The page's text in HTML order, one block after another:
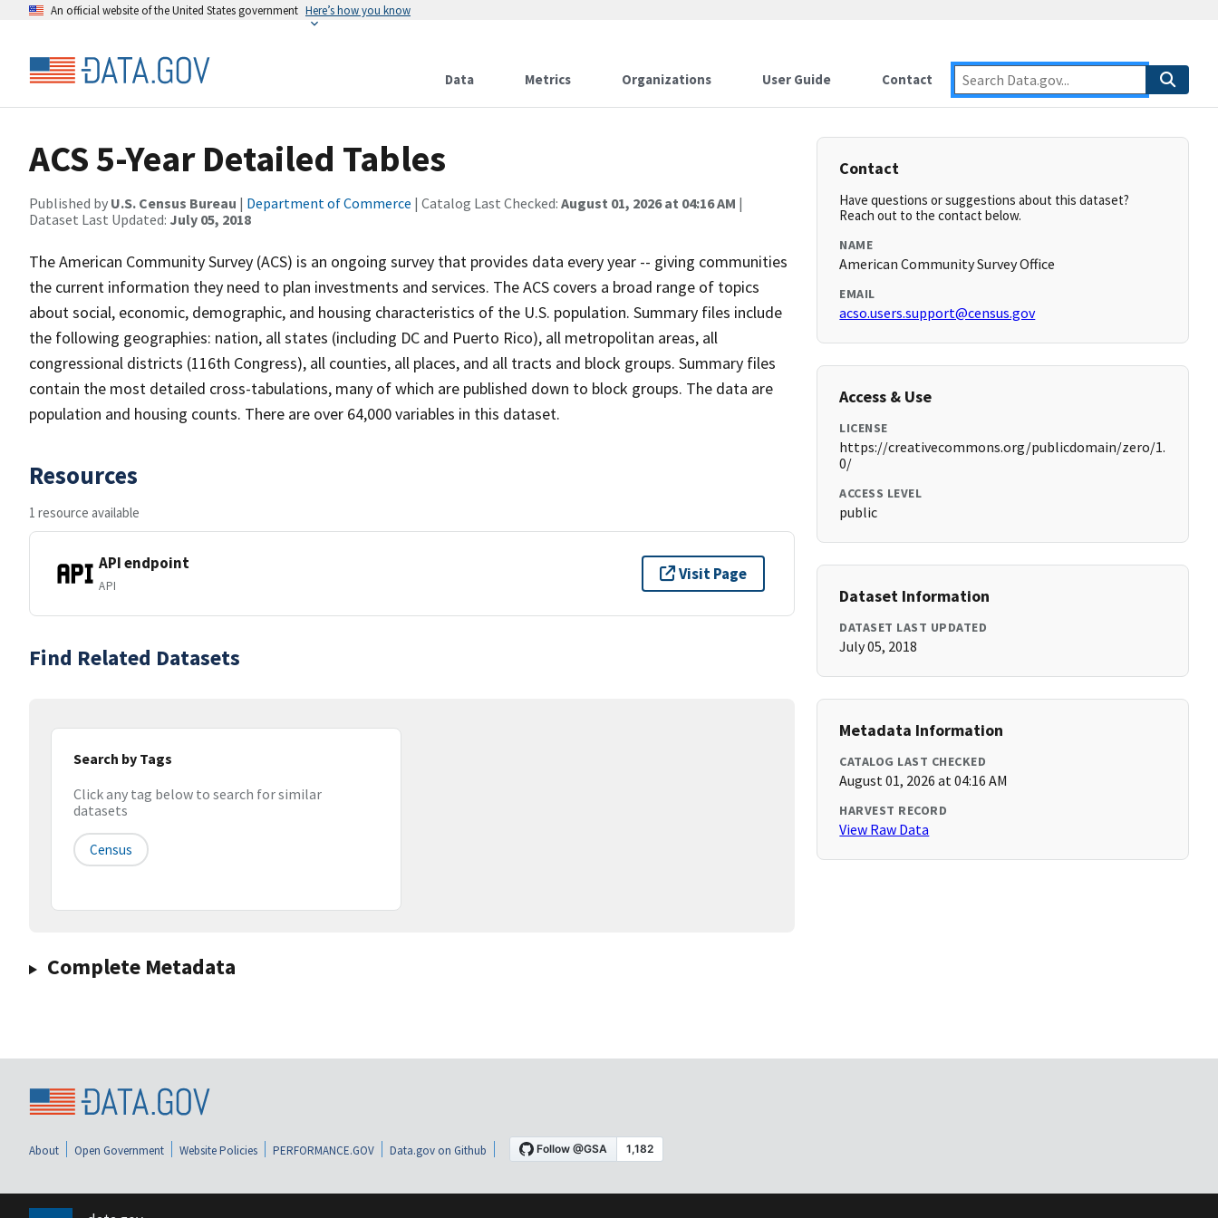
An official website of the United States government Here’s how you know
Data Metrics Organizations User Guide Contact
ACS 5-Year Detailed Tables
Published by U.S. Census Bureau | Department of Commerce | Catalog Last Checked: August 01, 2026 at 04:16 AM |
Dataset Last Updated: July 05, 2018
The American Community Survey (ACS) is an ongoing survey that provides data every year -- giving communities
the current information they need to plan investments and services. The ACS covers a broad range of topics
about social, economic, demographic, and housing characteristics of the U.S. population. Summary files include
the following geographies: nation, all states (including DC and Puerto Rico), all metropolitan areas, all
congressional districts (116th Congress), all counties, all places, and all tracts and block groups. Summary files
contain the most detailed cross-tabulations, many of which are published down to block groups. The data are
population and housing counts. There are over 64,000 variables in this dataset.
Resources
1 resource available
API endpoint
API
Visit Page
Find Related Datasets
Search by Tags
Click any tag below to search for similar
datasets
Census
Complete Metadata
Contact
Have questions or suggestions about this dataset?
Reach out to the contact below.
NAME
American Community Survey Office
EMAIL
acso.users.support@census.gov
Access & Use
LICENSE
https://creativecommons.org/publicdomain/zero/1.
0/
ACCESS LEVEL
public
Dataset Information
DATASET LAST UPDATED
July 05, 2018
Metadata Information
CATALOG LAST CHECKED
August 01, 2026 at 04:16 AM
HARVEST RECORD
View Raw Data
About Open Government Website Policies PERFORMANCE.GOV Data.gov on Github